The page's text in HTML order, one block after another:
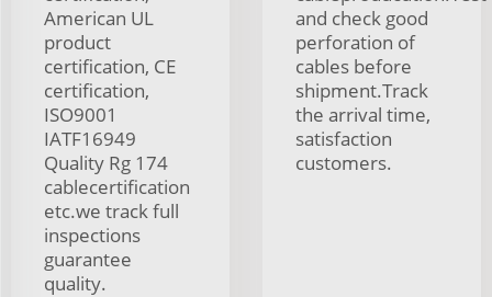
American UL
product
certification, CE
certification,
ISO9001
IATF16949
Quality Rg 174
cablecertification
etc.we track full
inspections
guarantee
quality.
and check good
perforation of
cables before
shipment.Track
the arrival time,
satisfaction
customers.